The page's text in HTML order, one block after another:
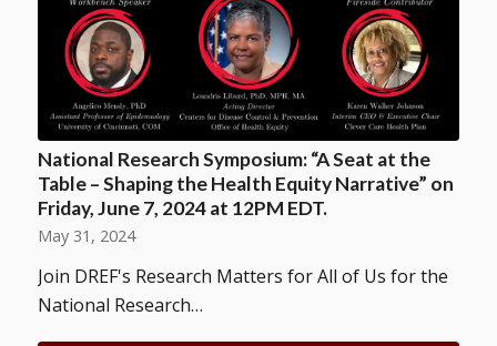
National Research Symposium: “A Seat at the
Table – Shaping the Health Equity Narrative” on
Friday, June 7, 2024 at 12PM EDT.
May 31, 2024
Join DREF's Research Matters for All of Us for the
National Research…